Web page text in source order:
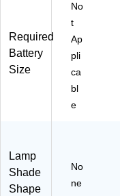
P-
BL
K)
Required
Battery
Size
No
t
Ap
pli
ca
bl
e
Lamp
Shade
Shape
No
ne